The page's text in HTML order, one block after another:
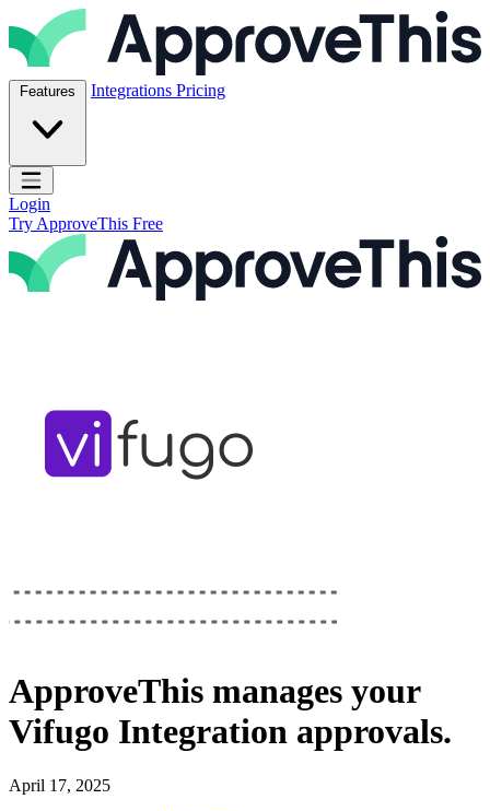
Skip to content
ApproveThis Inc.
Features Integrations Pricing
Open main menu
Login
Try ApproveThis Free
ApproveThis manages your
Vifugo Integration approvals.
April 17, 2025